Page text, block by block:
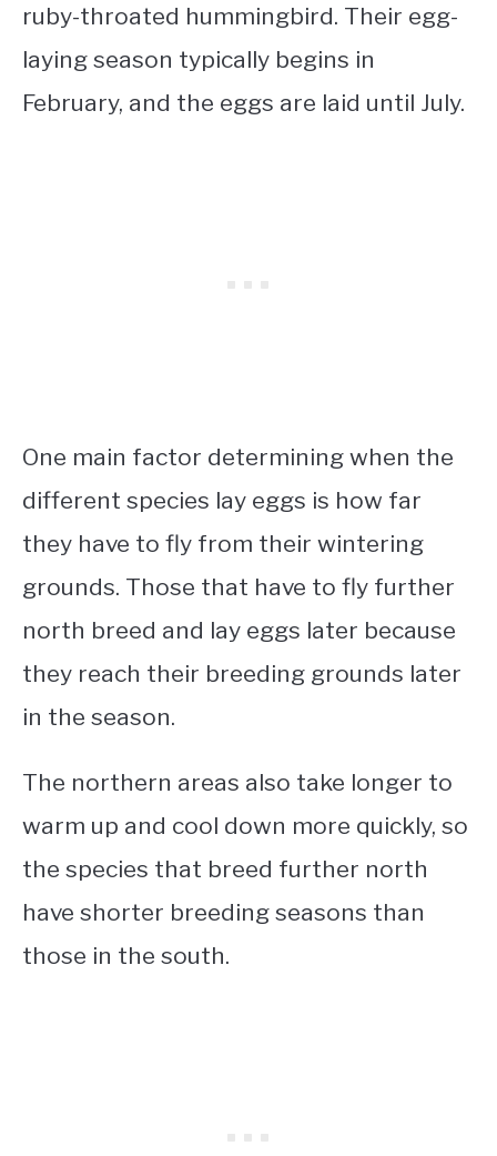
ruby-throated hummingbird. Their egg-
laying season typically begins in
February, and the eggs are laid until July.
One main factor determining when the
different species lay eggs is how far
they have to fly from their wintering
grounds. Those that have to fly further
north breed and lay eggs later because
they reach their breeding grounds later
in the season.
The northern areas also take longer to
warm up and cool down more quickly, so
the species that breed further north
have shorter breeding seasons than
those in the south.